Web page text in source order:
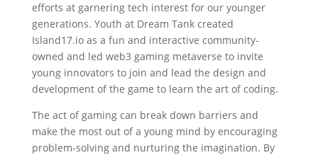
efforts at garnering tech interest for our younger
generations. Youth at Dream Tank created
Island17.io as a fun and interactive community-
owned and led web3 gaming metaverse to invite
young innovators to join and lead the design and
development of the game to learn the art of coding.
‍The act of gaming can break down barriers and
make the most out of a young mind by encouraging
problem-solving and nurturing the imagination. By